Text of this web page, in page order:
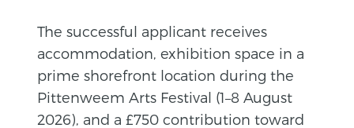
The successful applicant receives
accommodation, exhibition space in a
prime shorefront location during the
Pittenweem Arts Festival (1–8 August
2026), and a £750 contribution toward